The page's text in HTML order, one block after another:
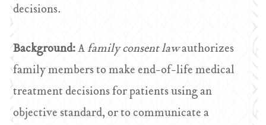
decisions.
Background:Afamily consent lawauthorizes
family members to make end-of-life medical
treatment decisions for patients using an
objective standard, or to communicate a